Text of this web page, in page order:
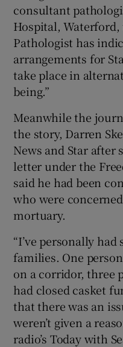
consultant
Hospital,
Pathologist has
arrangements for
take place in
being.”
Meanwhile the
the story, Darren
News and Star after
letter under the
said he had been
who were
mortuary.
“I’ve personally
families. One
on a corridor, three
had closed casket
that there was an
weren’t given a
radio’s Today with